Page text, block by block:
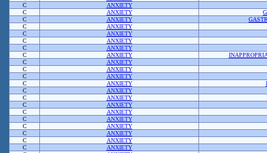
C
ANXIETY
C
ANXIETY
C
ANXIETY
C
ANXIETY
C
ANXIETY
C
ANXIETY
C
ANXIETY
C
ANXIETY
C
ANXIETY
C
ANXIETY
C
ANXIETY
C
ANXIETY
C
ANXIETY
C
ANXIETY
C
ANXIETY
C
ANXIETY
C
ANXIETY
C
ANXIETY
C
ANXIETY
C
ANXIETY
C
ANXIETY